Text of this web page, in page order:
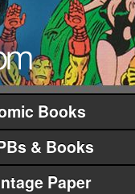
Books
& Books
Paper